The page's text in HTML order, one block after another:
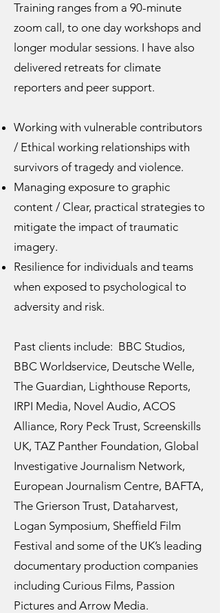
Training ranges from a 90-minute
zoom call, to one day workshops and
longer modular sessions. I have also
delivered retreats for climate
reporters and peer support.
Working with vulnerable contributors
/ Ethical working relationships with
survivors of tragedy and violence.
Managing exposure to graphic
content / Clear, practical strategies to
mitigate the impact of traumatic
imagery.
Resilience for individuals and teams
when exposed to psychological to
adversity and risk.
Past clients include: BBC Studios,
BBC Worldservice, Deutsche Welle,
The Guardian, Lighthouse Reports,
IRPI Media, Novel Audio, ACOS
Alliance, Rory Peck Trust, Screenskills
UK, TAZ Panther Foundation, Global
Investigative Journalism Network,
European Journalism Centre, BAFTA,
The Grierson Trust, Dataharvest,
Logan Symposium, Sheffield Film
Festival and some of the UK’s leading
documentary production companies
including Curious Films, Passion
Pictures and Arrow Media.